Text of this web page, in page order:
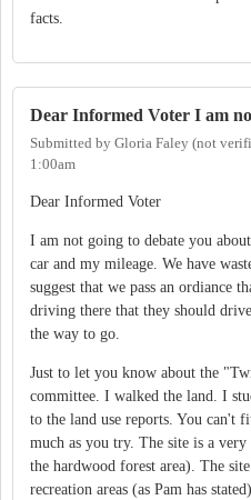
facts.
Dear Informed Voter I am
Submitted by Gloria Faley (not
1:00am
Dear Informed Voter
I am not going to debate you
car and my mileage. We have
suggest that we pass an ordiance
driving there that they should
the way to go.
Just to let you know about the
committee. I walked the land. I
to the land use reports. You can't
much as you try. The site is a
the hardwood forest area). The
recreation areas (as Pam has